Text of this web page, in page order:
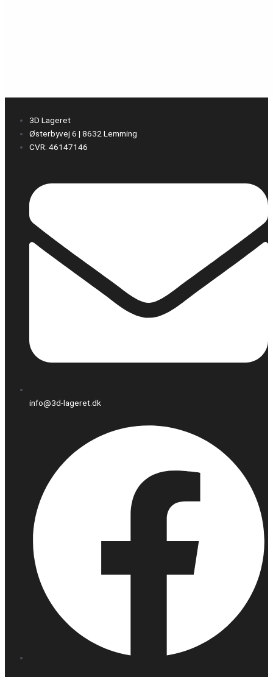
3D Lageret
Østerbyvej 6 | 8632 Lemming
CVR: 46147146
info@3d-lageret.dk